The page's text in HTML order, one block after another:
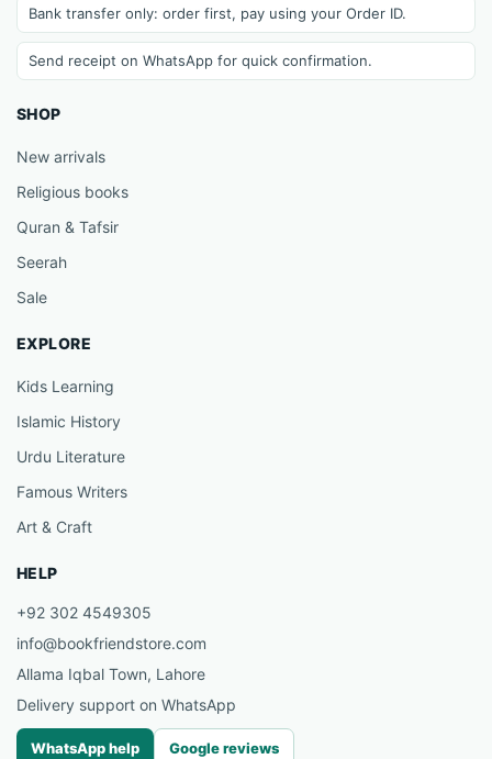
Bank transfer only: order first, pay using your Order ID.
Send receipt on WhatsApp for quick confirmation.
SHOP
New arrivals
Religious books
Quran & Tafsir
Seerah
Sale
EXPLORE
Kids Learning
Islamic History
Urdu Literature
Famous Writers
Art & Craft
HELP
+92 302 4549305
info@bookfriendstore.com
Allama Iqbal Town, Lahore
Delivery support on WhatsApp
WhatsApp help Google reviews